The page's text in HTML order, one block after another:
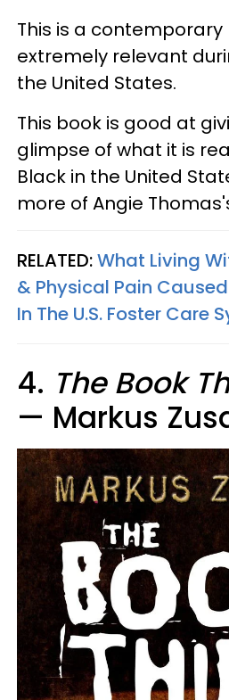
This is a
extremely relevant
the United States.
This book is good at
glimpse of what it is
Black in the United
more of Angie
RELATED:What Living
& Physical Pain
In The U.S. Foster Care
4. The Book
— Markus